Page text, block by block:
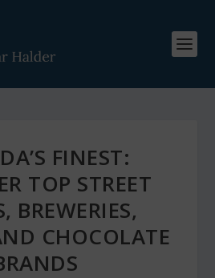
FINEST:
TOP STREET
BREWERIES,
CHOCOLATE